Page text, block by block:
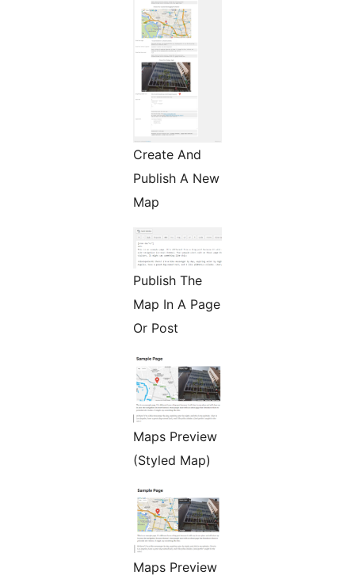
Create And
Publish A New
Map
Publish The
Map In A Page
Or Post
Maps Preview
(Styled Map)
Maps Preview